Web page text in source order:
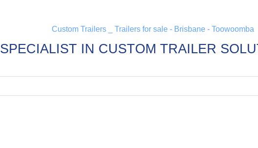
SPECIALIST IN CUSTOM TRAILER